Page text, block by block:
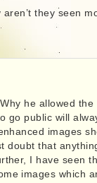
they seen
he allowed the
go public will
images
doubt that
I have seen
images which